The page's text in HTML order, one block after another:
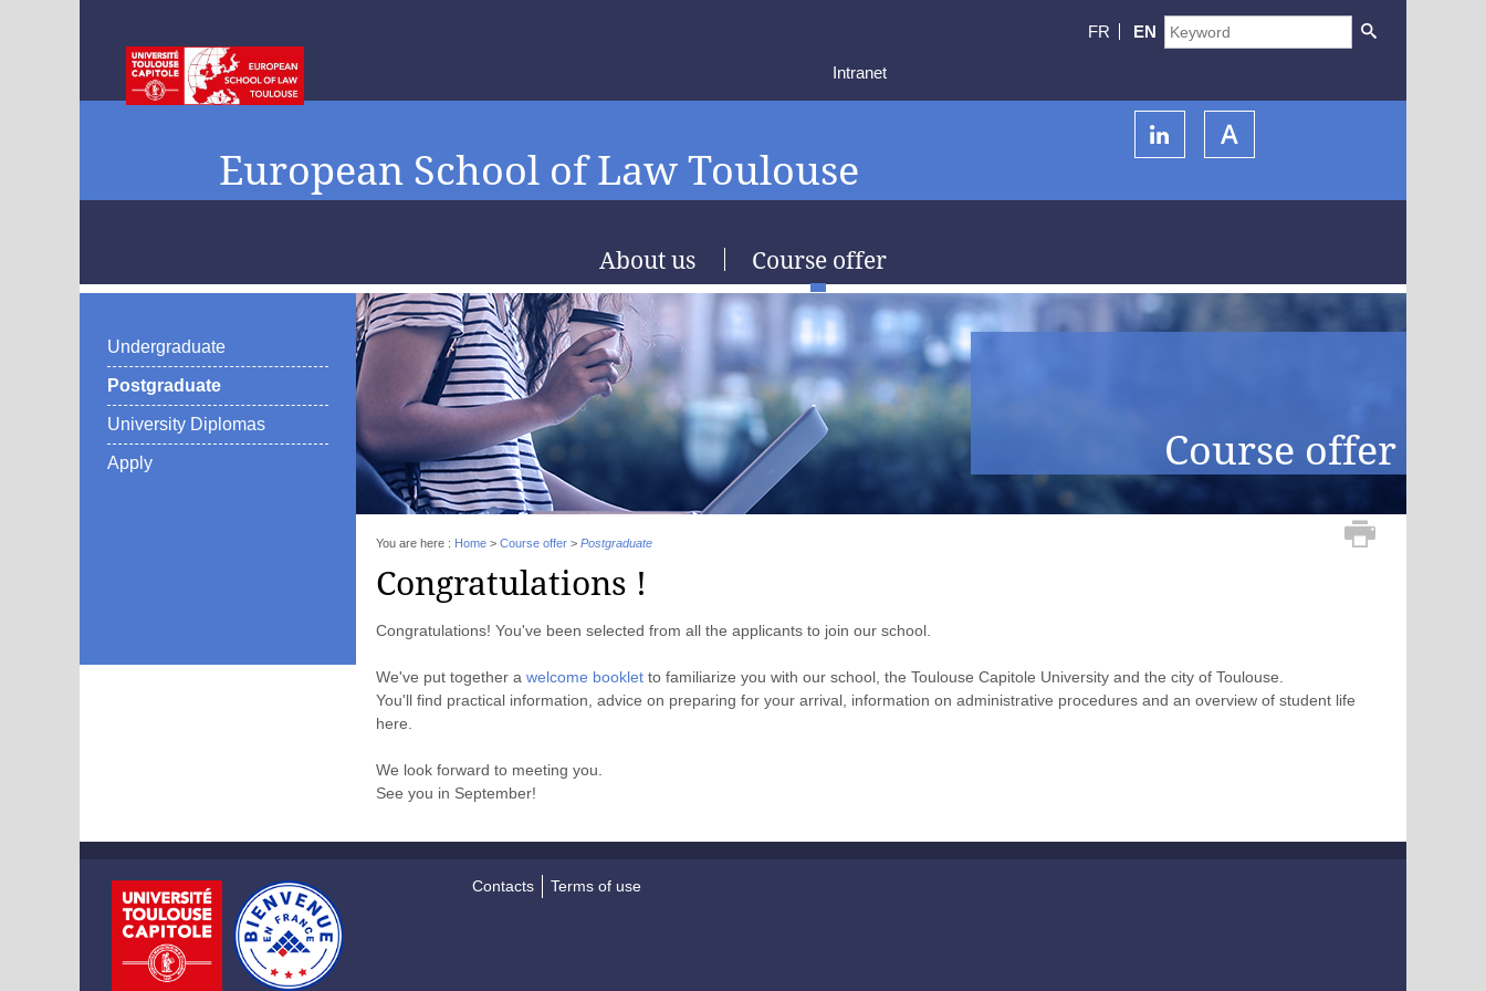
FR EN
European School of Law Toulouse
About us Course offer
Course offer
Undergraduate
Postgraduate
University Diplomas
Apply
You are here : Home> Course offer> Postgraduate
Congratulations !
Congratulations! You've been selected from all the applicants to join our school.
We've put together a welcome booklet to familiarize you with our school, the Toulouse Capitole University and the city of Toulouse.
You'll find practical information, advice on preparing for your arrival, information on administrative procedures and an overview of student life
here.
We look forward to meeting you.
See you in September!
Contacts Terms of use
Intranet